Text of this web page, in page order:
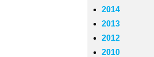
2014
2013
2012
2010